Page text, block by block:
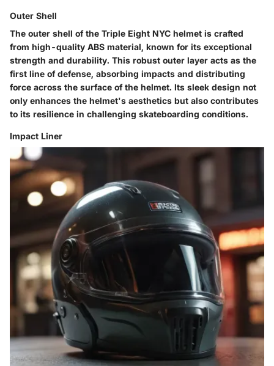
Outer Shell
The outer shell of the Triple Eight NYC helmet is crafted
from high-quality ABS material, known for its exceptional
strength and durability. This robust outer layer acts as the
first line of defense, absorbing impacts and distributing
force across the surface of the helmet. Its sleek design not
only enhances the helmet's aesthetics but also contributes
to its resilience in challenging skateboarding conditions.
Impact Liner